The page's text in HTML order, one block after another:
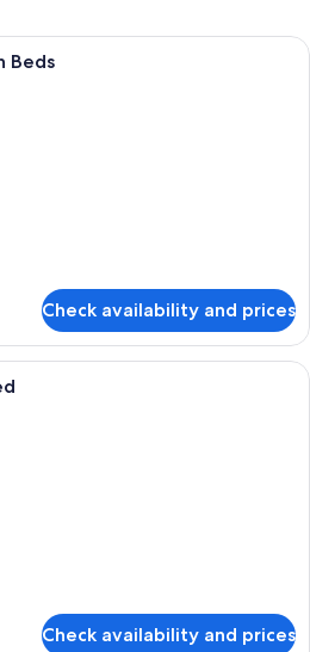
Egyptian cotton sheets, premium
Beds
Check availability and prices
A hotel room with a large bed, a
Check availability and prices